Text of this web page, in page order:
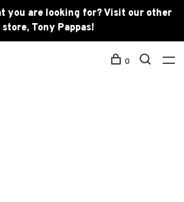
you are looking for? Visit our other
store, Tony Pappas!
0